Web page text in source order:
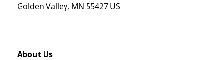
Golden Valley, MN 55427 US
About Us